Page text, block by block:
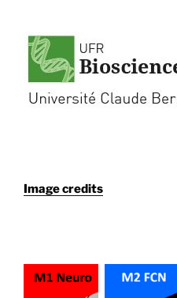
Image credits